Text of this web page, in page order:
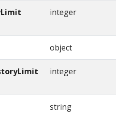
integer
object
integer
string